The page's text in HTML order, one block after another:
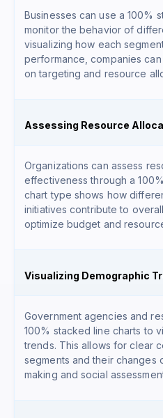
Businesses can use a 100%
monitor the behavior of
visualizing how each
performance, companies
on targeting and resource
Assessing Resource
Organizations can assess
effectiveness through a
chart type shows how
initiatives contribute to
optimize budget and
Visualizing Demographic
Government agencies and
100% stacked line charts to
trends. This allows for clear
segments and their changes
making and social